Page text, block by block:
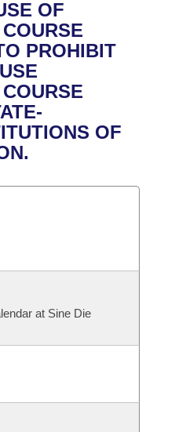
Meetings
OF
PROHIBIT
OF
at Sine Die